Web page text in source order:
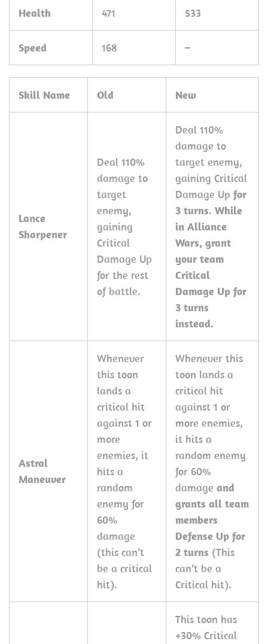
Health 471 533
Speed 168 –
Skill Name Old New
Lance
Sharpener
Deal 110%
damage to
target
enemy,
gaining
Critical
Damage Up
for the rest
of battle.
Deal 110%
damage to
target enemy,
gaining Critical
Damage Up for
3 turns. While
in Alliance
Wars, grant
your team
Critical
Damage Up for
3 turns
instead.
Astral
Maneuver
Whenever
this toon
lands a
critical hit
against 1 or
more
enemies, it
hits a
random
enemy for
60%
damage
(this can’t
be a critical
hit).
Whenever this
toon lands a
critical hit
against 1 or
more enemies,
it hits a
random enemy
for 60%
damage and
grants all team
members
Defense Up for
2 turns (This
can’t be a
Critical hit).
This toon has
+30% Critical